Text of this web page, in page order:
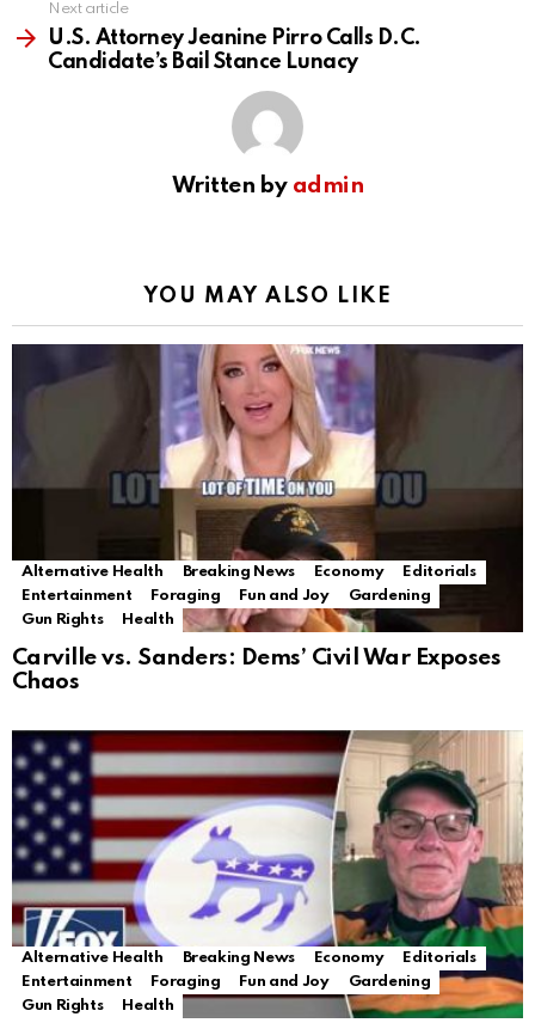
Next article
U.S. Attorney Jeanine Pirro Calls D.C.
Candidate’s Bail Stance Lunacy
Written by admin
YOU MAY ALSO LIKE
Alternative Health Breaking News Economy
Editorials
Entertainment
Foraging Fun and Joy
Gardening
Gun Rights
Health
Carville vs. Sanders: Dems’ Civil War Exposes
Chaos
Alternative Health Breaking News Economy
Editorials
Entertainment
Foraging Fun and Joy
Gardening
Gun Rights
Health